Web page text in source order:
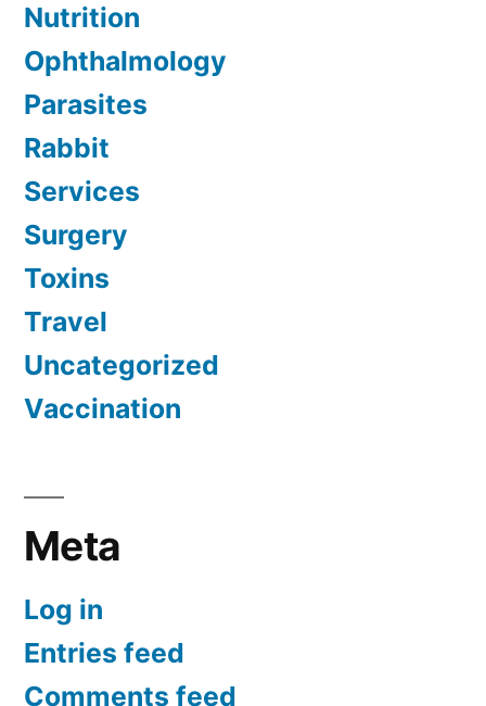
Nutrition
Ophthalmology
Parasites
Rabbit
Services
Surgery
Toxins
Travel
Uncategorized
Vaccination
Meta
Log in
Entries feed
Comments feed